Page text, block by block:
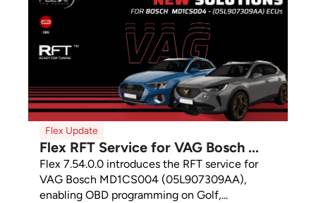
Flex Update
Flex RFT Service for VAG Bosch ...
Flex 7.54.0.0 introduces the RFT service for
VAG Bosch MD1CS004 (05L907309AA),
enabling OBD programming on Golf,...